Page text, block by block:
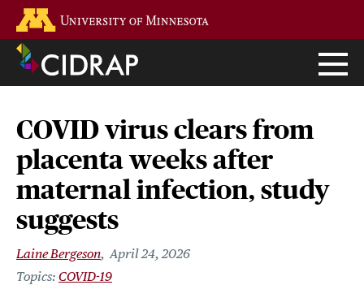
main
content
COVID virus clears from
placenta weeks after
maternal infection, study
suggests
Laine Bergeson April 24, 2026
COVID-19